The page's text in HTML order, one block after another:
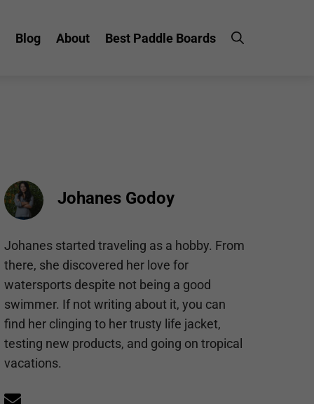
Blog About Best Paddle Boards
Johanes Godoy
Johanes started traveling as a hobby. From
there, she discovered her love for
watersports despite not being a good
swimmer. If not writing about it, you can
find her clinging to her trusty life jacket,
testing new products, and going on tropical
vacations.